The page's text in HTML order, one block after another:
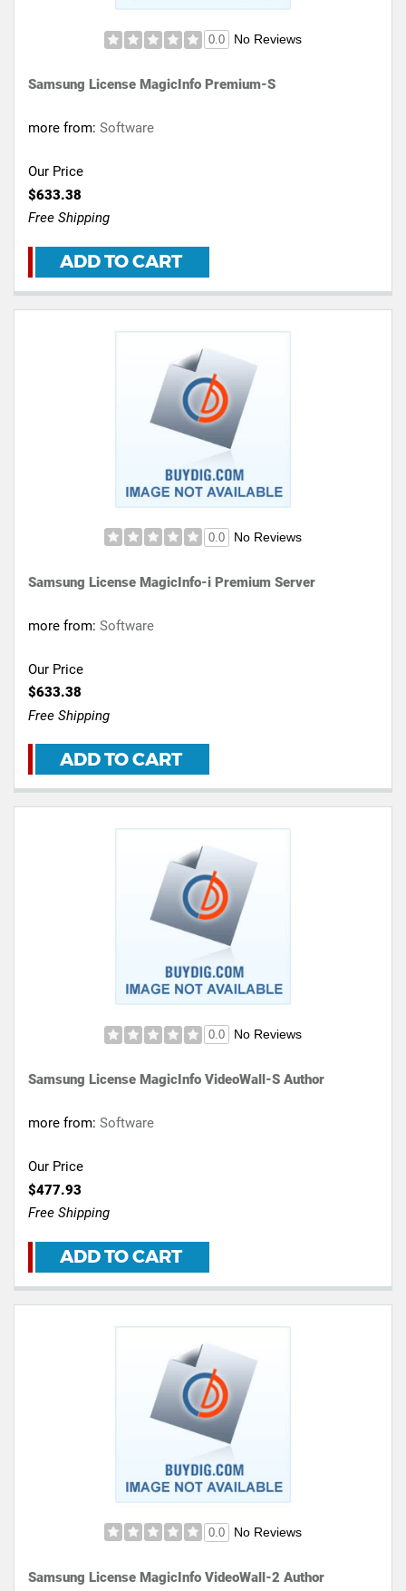
0.0 No Reviews
Samsung License MagicInfo Premium-S
more from: Software
Our Price
$633.38
Free Shipping
ADD TO CART
0.0 No Reviews
Samsung License MagicInfo-i Premium Server
more from: Software
Our Price
$633.38
Free Shipping
ADD TO CART
0.0 No Reviews
Samsung License MagicInfo VideoWall-S Author
more from: Software
Our Price
$477.93
Free Shipping
ADD TO CART
0.0 No Reviews
Samsung License MagicInfo VideoWall-2 Author